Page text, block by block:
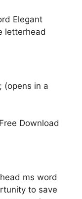
(opens in a
ms word
to save